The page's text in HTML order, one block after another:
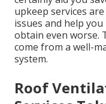
upkeep services
issues and help
obtain even worse.
come from a well-
system.
Roof